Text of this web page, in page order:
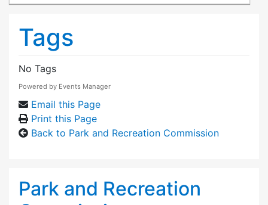
Tags
No Tags
Powered by Events Manager
Email this Page
Print this Page
Back to Park and Recreation Commission
Park and Recreation